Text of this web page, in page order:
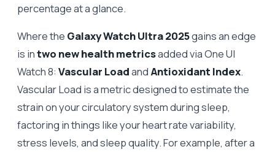
percentage at a glance.
Where the Galaxy Watch Ultra 2025gains an edge
is intwo new health metricsadded via One UI
Watch 8: Vascular Loadand Antioxidant Index.
Vascular Load is a metric designed to estimate the
strain on your circulatory system during sleep,
factoring in things like your heart rate variability,
stress levels, and sleep quality. For example, after a